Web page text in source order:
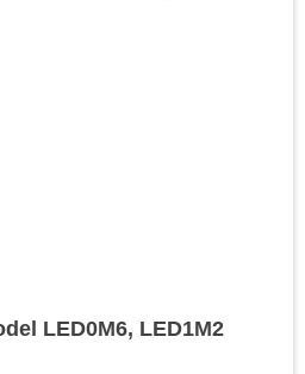
LED0M6, LED1M2